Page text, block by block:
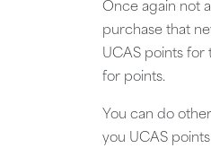
Once again not
purchase that
UCAS points for
for points.
You can do
you UCAS